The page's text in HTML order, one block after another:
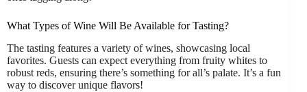
What Types of Wine Will Be Available for Tasting?
The tasting features a variety of wines, showcasing local
favorites. Guests can expect everything from fruity whites to
robust reds, ensuring there’s something for all’s palate. It’s a fun
way to discover unique flavors!